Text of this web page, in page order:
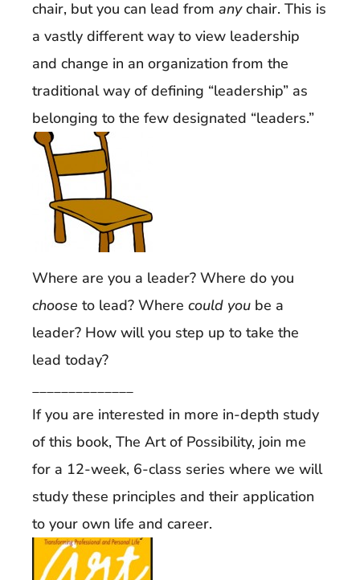
chair, but you can lead from anychair. This is
a vastly different way to view leadership
and change in an organization from the
traditional way of defining “leadership” as
belonging to the few designated “leaders.”
Where are you a leader? Where do you
choose to lead? Where could you be a
leader? How will you step up to take the
lead today?
If you are interested in more in-depth study
of this book, The Art of Possibility, join me
for a 12-week, 6-class series where we will
study these principles and their application
to your own life and career.